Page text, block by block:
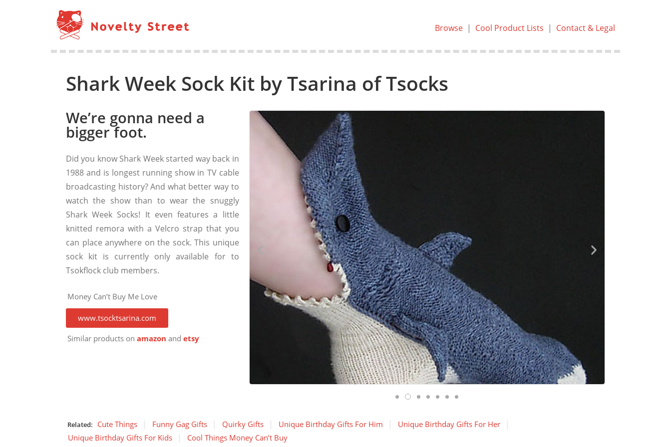
Browse| Cool Product Lists | Contact & Legal
Shark Week Sock Kit by Tsarina of Tsocks
We’re gonna need a
bigger foot.
Did you know Shark Week started way back in
1988 and is longest running show in TV cable
broadcasting history? And what better way to
watch the show than to wear the snuggly
Shark Week Socks! It even features a little
knitted remora with a Velcro strap that you
can place anywhere on the sock. This unique
sock kit is currently only available for to
Tsokflock club members.
Money Can’t Buy Me Love
www.tsocktsarina.com
Similar products on amazon and etsy
Related: Cute Things Funny Gag Gifts Quirky Gifts Unique Birthday Gifts For Him
Unique Birthday Gifts For Her
Unique Birthday Gifts For Kids
Cool Things Money Can’t Buy